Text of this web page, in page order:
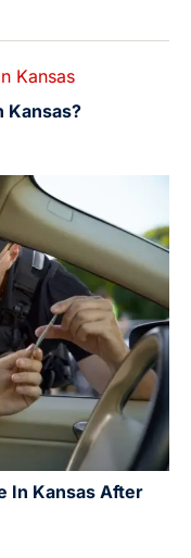
Kansas?
In Kansas After